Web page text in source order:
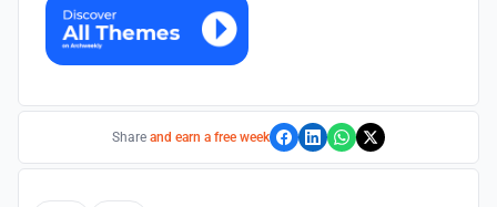
Share and earn a free week